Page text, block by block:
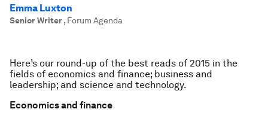
Emma Luxton
Senior Writer, Forum Agenda
Here’s our round-up of the best reads of 2015 in the
fields of economics and finance; business and
leadership; and science and technology.
Economics and finance